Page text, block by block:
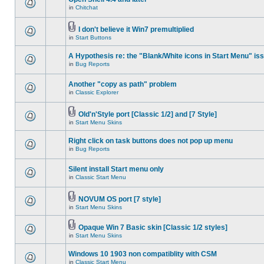
in Chitchat
I don't believe it Win7 premultiplied
in Start Buttons
A Hypothesis re: the "Blank/White icons in Start Menu"
in Bug Reports
Another "copy as path" problem
in Classic Explorer
Old'n'Style port [Classic 1/2] and [7 Style]
in Start Menu Skins
Right click on task buttons does not pop up menu
in Bug Reports
Silent install Start menu only
in Classic Start Menu
NOVUM OS port [7 style]
in Start Menu Skins
Opaque Win 7 Basic skin [Classic 1/2 styles]
in Start Menu Skins
Windows 10 1903 non compatiblity with CSM
in Classic Start Menu